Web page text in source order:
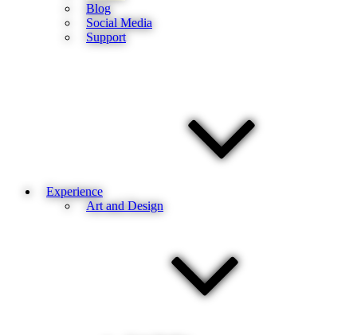
Blog
Social Media
Support
Experience
Art and Design